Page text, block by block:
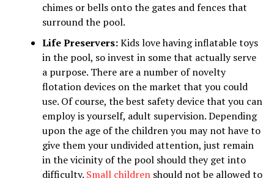
chimes or bells onto the gates and fences that
surround the pool.
Life Preservers:Kids love having inflatable toys
in the pool, so invest in some that actually serve
a purpose. There are a number of novelty
flotation devices on the market that you could
use. Of course, the best safety device that you can
employ is yourself, adult supervision. Depending
upon the age of the children you may not have to
give them your undivided attention, just remain
in the vicinity of the pool should they get into
difficulty. Small childrenshould not be allowed to